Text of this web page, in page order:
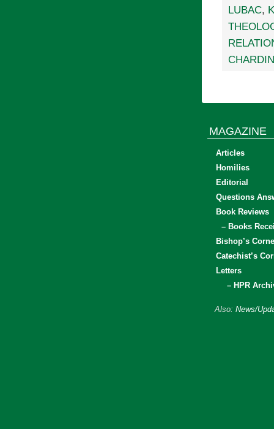
LUBAC,
CHARDIN
MAGAZINE
Articles
Homilies
Editorial
Questions
Book Reviews
– Books
Bishop’s
Catechist’s
Letters
– HPR
Also: News/